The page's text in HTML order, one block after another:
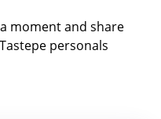
moment and share
personals